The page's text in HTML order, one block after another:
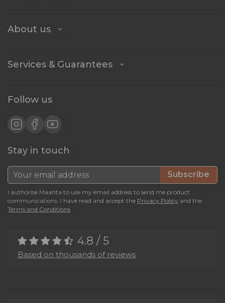
About us
Services & Guarantees
Follow us
Stay in touch
Subscribe
I authorise Maanta to use my email address to send me product
communications. I have read and accept the Privacy Policy and the
Terms and Conditions
4.8 / 5
Based on thousands of reviews